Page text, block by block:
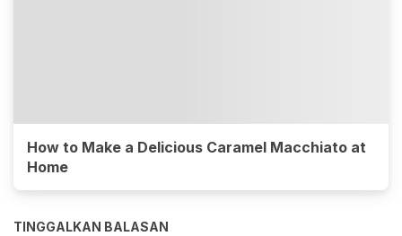
How to Make a Delicious Caramel Macchiato at
Home
TINGGALKAN BALASAN